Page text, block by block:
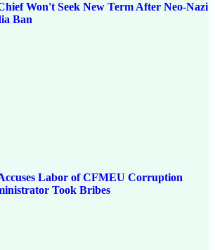
Won't Seek New Term After Neo-Nazi
Ban
Labor of CFMEU Corruption
Took Bribes